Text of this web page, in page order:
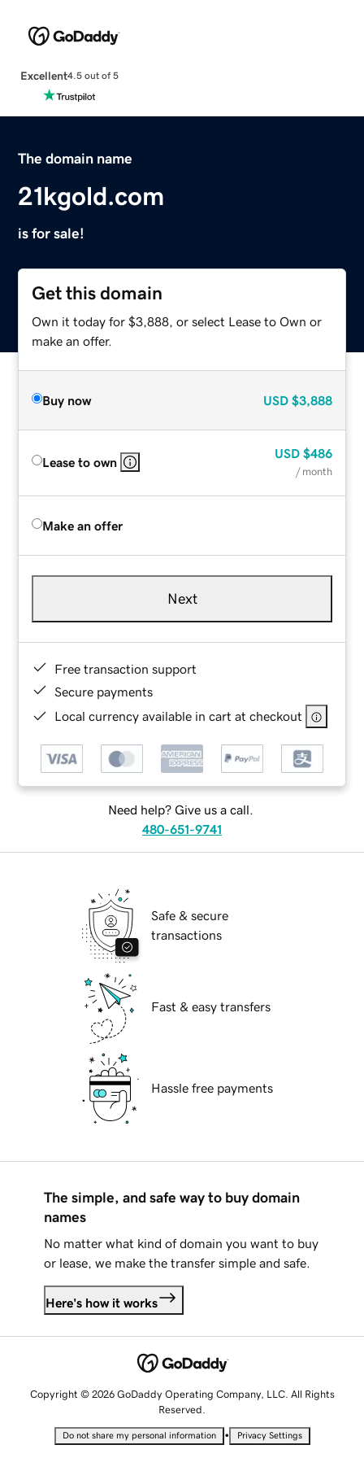
Excellent4.5 out of 5
The domain name
21kgold.com
is for sale!
Get this domain
Own it today for $3,888, or select Lease to Own or
make an offer.
Buy now USD $3,888
Lease to own
USD $486
/ month
Make an offer
Next
Free transaction support
Secure payments
Local currency available in cart at checkout
Need help? Give us a call.
480-651-9741
Safe & secure
transactions
Fast & easy transfers
Hassle free payments
The simple, and safe way to buy domain
names
No matter what kind of domain you want to buy
or lease, we make the transfer simple and safe.
Here's how it works
Copyright © 2026 GoDaddy Operating Company, LLC. All Rights
Reserved.
Do not share my personal information • Privacy Settings